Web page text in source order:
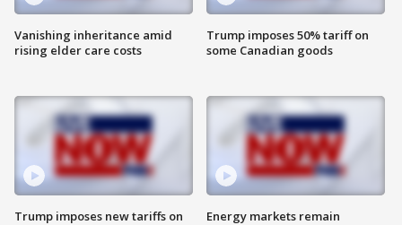
Vanishing inheritance amid
rising elder care costs
Trump imposes new tariffs on
Trump imposes 50% tariff on
some Canadian goods
Energy markets remain